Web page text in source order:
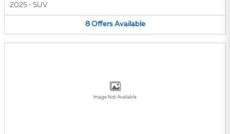
2025 • SUV
8 Offers Available
Image Not Available